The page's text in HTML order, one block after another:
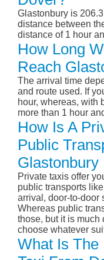
Glastonbury is
distance between
distance of 1 hour
How Long
Reach
The arrival time
and route used. If
hour, whereas, with
more than 1 hour
How Is A
Public
Private taxis offer
public transports
arrival, door-to-door
Whereas public
those, but it is much
choose whatever
What Is The